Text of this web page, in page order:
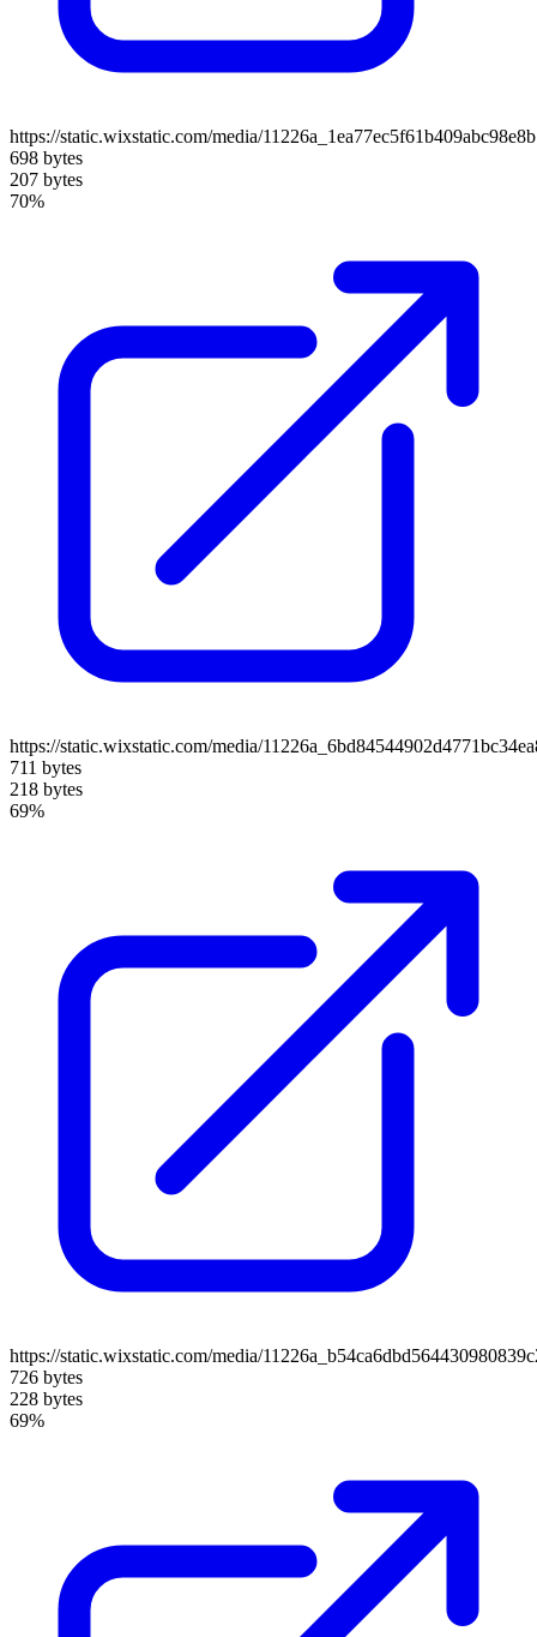
https://static.wixstatic.com/media/
698 bytes
207 bytes
70%
https://static.wixstatic.com/media/
711 bytes
218 bytes
69%
https://static.wixstatic.com/media/
726 bytes
228 bytes
69%